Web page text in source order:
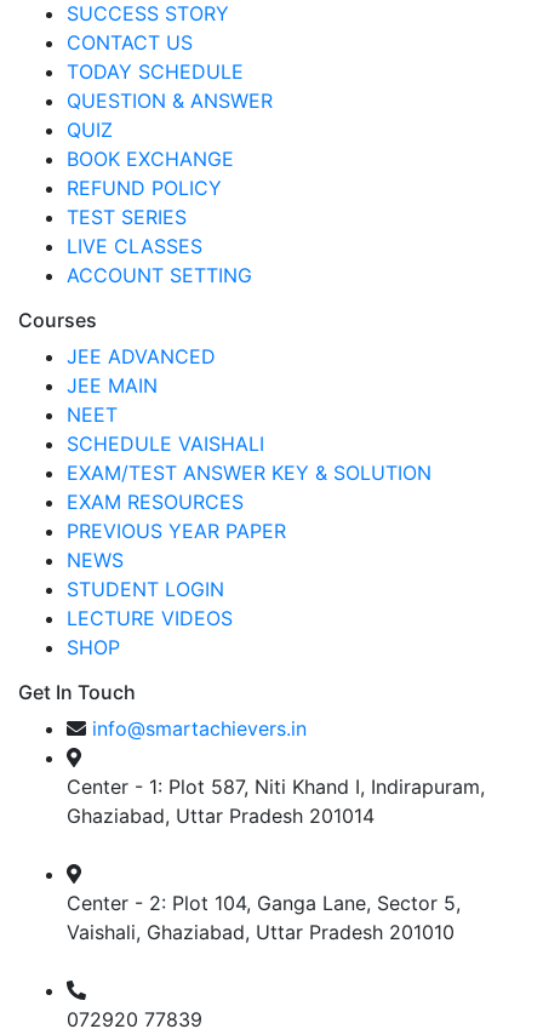
SUCCESS STORY
CONTACT US
TODAY SCHEDULE
QUESTION & ANSWER
QUIZ
BOOK EXCHANGE
REFUND POLICY
TEST SERIES
LIVE CLASSES
ACCOUNT SETTING
Courses
JEE ADVANCED
JEE MAIN
NEET
SCHEDULE VAISHALI
EXAM/TEST ANSWER KEY & SOLUTION
EXAM RESOURCES
PREVIOUS YEAR PAPER
NEWS
STUDENT LOGIN
LECTURE VIDEOS
SHOP
Get In Touch
info@smartachievers.in
Center - 1: Plot 587, Niti Khand I, Indirapuram,
Ghaziabad, Uttar Pradesh 201014
Center - 2: Plot 104, Ganga Lane, Sector 5,
Vaishali, Ghaziabad, Uttar Pradesh 201010
072920 77839